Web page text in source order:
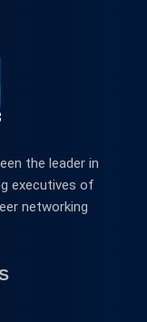
the leader in
executives of
networking